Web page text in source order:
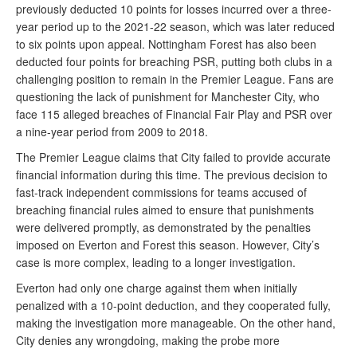
previously deducted 10 points for losses incurred over a three-
year period up to the 2021-22 season, which was later reduced
to six points upon appeal. Nottingham Forest has also been
deducted four points for breaching PSR, putting both clubs in a
challenging position to remain in the Premier League. Fans are
questioning the lack of punishment for Manchester City, who
face 115 alleged breaches of Financial Fair Play and PSR over
a nine-year period from 2009 to 2018.
The Premier League claims that City failed to provide accurate
financial information during this time. The previous decision to
fast-track independent commissions for teams accused of
breaching financial rules aimed to ensure that punishments
were delivered promptly, as demonstrated by the penalties
imposed on Everton and Forest this season. However, City’s
case is more complex, leading to a longer investigation.
Everton had only one charge against them when initially
penalized with a 10-point deduction, and they cooperated fully,
making the investigation more manageable. On the other hand,
City denies any wrongdoing, making the probe more